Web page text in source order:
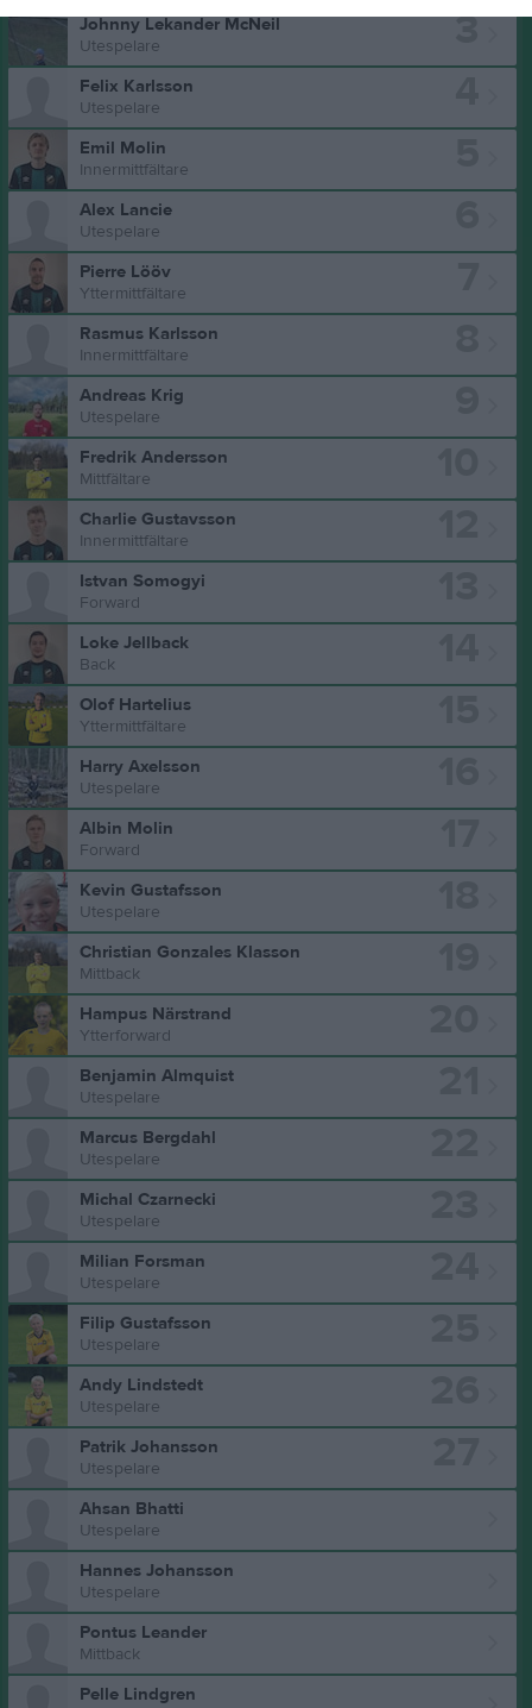
3
Johnny Lekander McNeil
Utespelare
Felix Karlsson
Utespelare
Emil Molin
Innermittfältare
Alex Lancie
Utespelare
Pierre Lööv
Yttermittfältare
Rasmus Karlsson
Innermittfältare
Andreas Krig
Utespelare
Fredrik Andersson
Mittfältare
Charlie Gustavsson
Innermittfältare
Istvan Somogyi
Forward
Loke Jellback
Back
Olof Hartelius
Yttermittfältare
Harry Axelsson
Utespelare
Albin Molin
Forward
Kevin Gustafsson
Utespelare
Christian Gonzales Klasson
Mittback
Hampus Närstrand
Ytterforward
Benjamin Almquist
Utespelare
Marcus Bergdahl
Utespelare
Michal Czarnecki
Utespelare
Milian Forsman
Utespelare
Filip Gustafsson
Utespelare
Andy Lindstedt
Utespelare
Patrik Johansson
Utespelare
Ahsan Bhatti
Utespelare
Hannes Johansson
Utespelare
Pontus Leander
Mittback
Pelle Lindgren